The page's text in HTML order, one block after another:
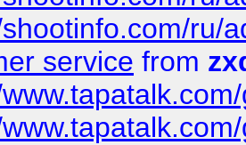
ru/
service from